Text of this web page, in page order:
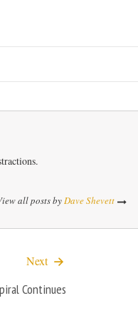
all posts byDave Shevett
Next
Continues